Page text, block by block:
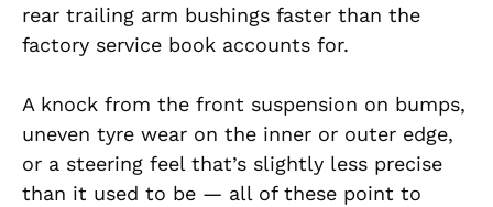
rear trailing arm bushings faster than the
factory service book accounts for.
A knock from the front suspension on bumps,
uneven tyre wear on the inner or outer edge,
or a steering feel that’s slightly less precise
than it used to be — all of these point to